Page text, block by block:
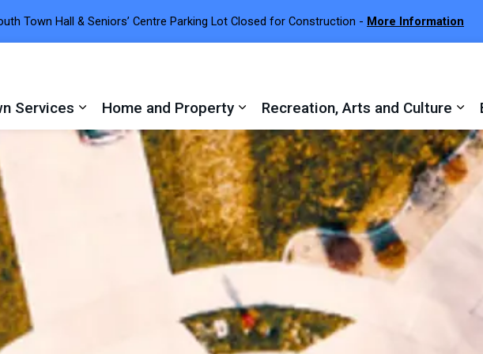
Town Hall & Seniors’ Centre Parking Lot Closed for Construction - More Information
Services
Expand sub pages Town Services
Home and Property
Expand sub pages Home and
Recreation, Arts and Culture